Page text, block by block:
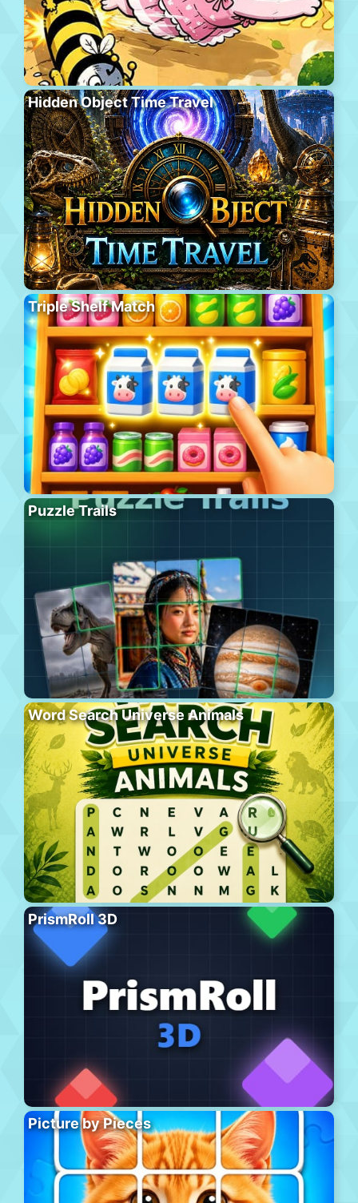
Hidden Object Time Travel
Triple Shelf Match
Puzzle Trails
Word Search Universe Animals
PrismRoll 3D
Picture by Pieces